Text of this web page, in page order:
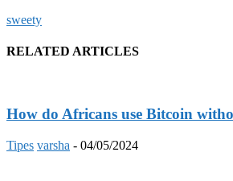
sweety
RELATED ARTICLES
How do Africans use Bitcoin
Tipes varsha - 04/05/2024